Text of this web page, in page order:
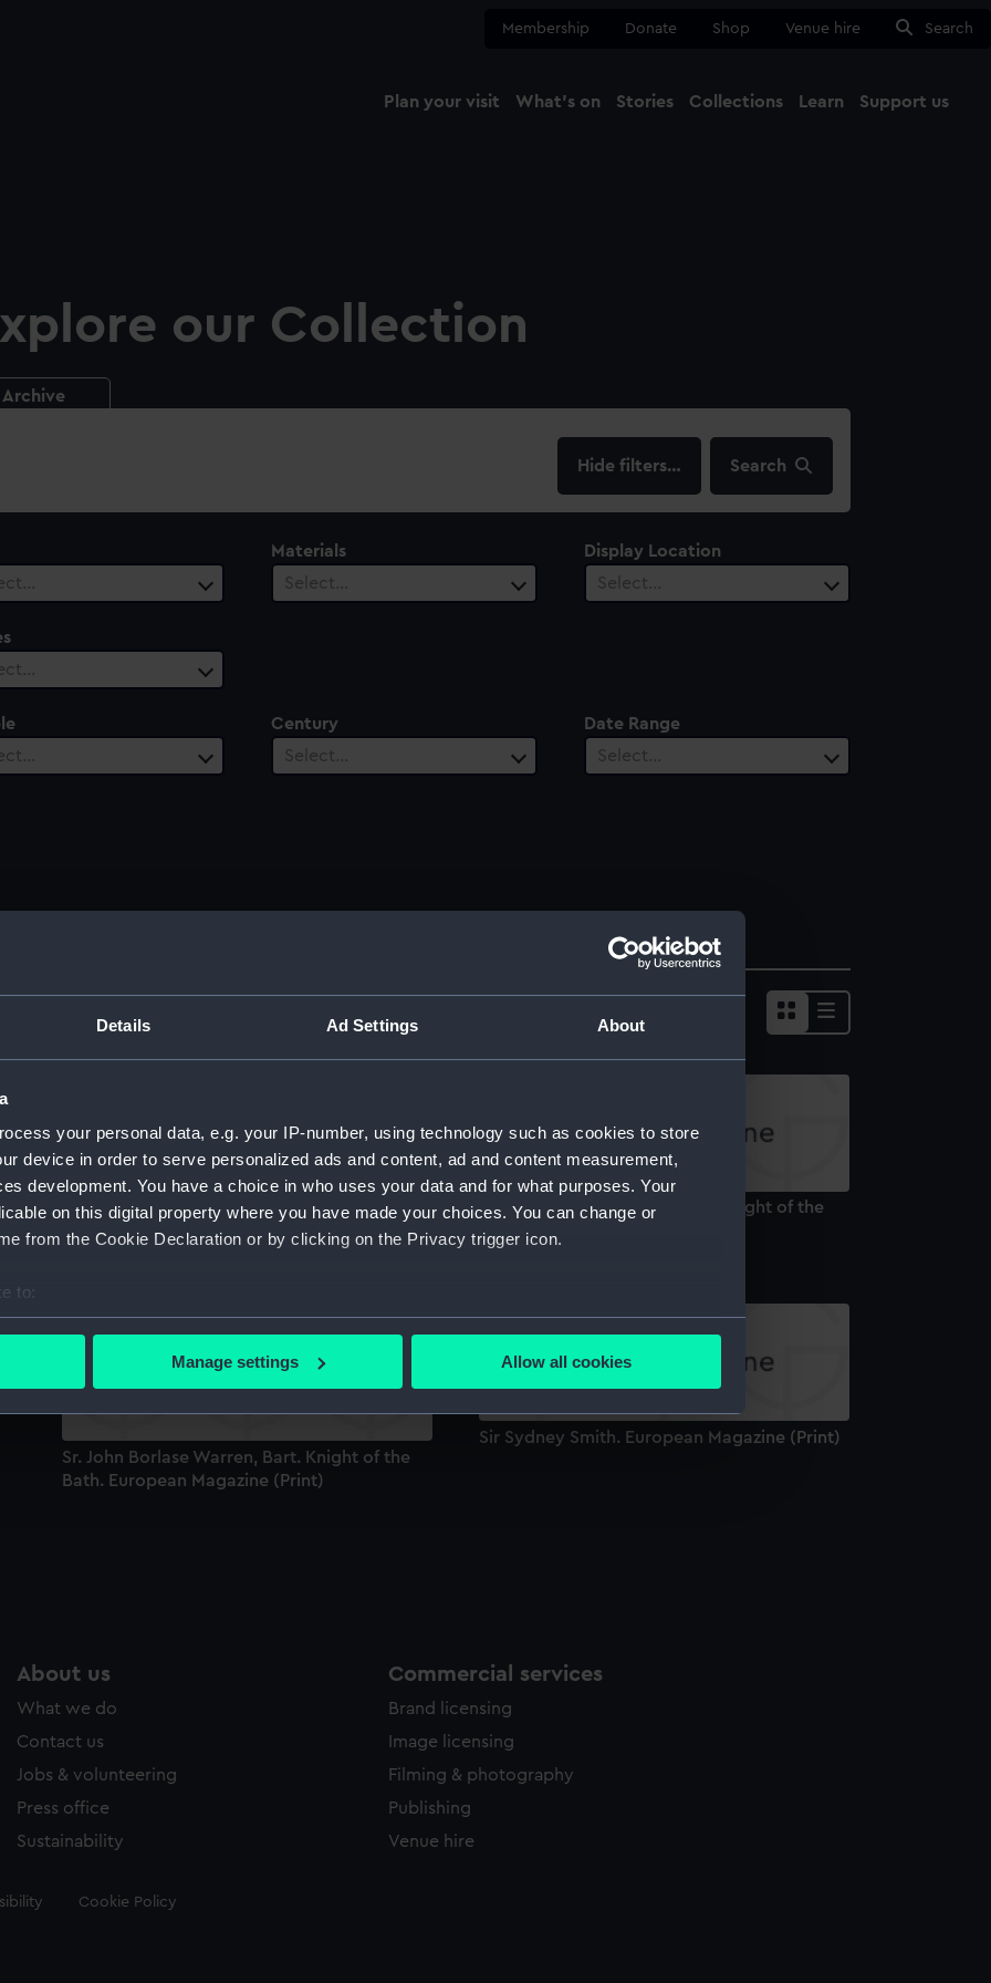
Details Ad Settings About
your personal data, e.g. your IP-number, using technology such as cookies to store
device in order to serve personalized ads and content, ad and content measurement,
development. You have a choice in who uses your data and for what purposes. Your
on this digital property where you have made your choices. You can change or
from the Cookie Declaration or by clicking on the Privacy trigger icon.
to:
your geographical location which can be accurate to within several meters
our websites work correctly for you.
to remember your preferences, understand how our website is used, and to help us
to tailor our marketing to your interests and deliver embedded content from third-
to allow all cookies, change your preferences or opt-out at any time.
Manage settings Allow all cookies
Membership Donate Shop Venue hire Search
Plan your visit What's on Stories Collections Learn Support us
our Collection
Archive
filters… Search
Materials
Select…
Display Location
Select…
Century
Select…
Date Range
Select…
Sr John Borlase Warren, Bart. Knight of the
Bath. European Magazine (Print)
Sr John Borlase Warren, Bart. Knight of the
Bath (Print)
Sir Sydney Smith. European Magazine (Print)
Sr. John Borlase Warren, Bart. Knight of the
Bath. European Magazine (Print)
About us
What we do
Contact us
Jobs & volunteering
Press office
Sustainability
Commercial services
Brand licensing
Image licensing
Filming & photography
Publishing
Venue hire
Cookie Policy